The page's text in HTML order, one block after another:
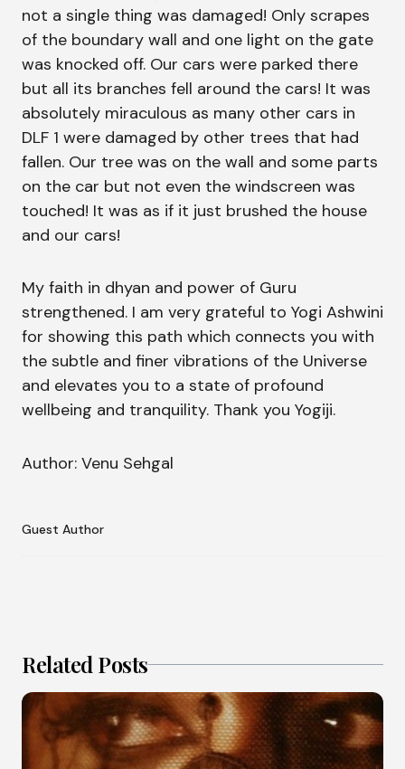
not a single thing was damaged! Only scrapes
of the boundary wall and one light on the gate
was knocked off. Our cars were parked there
but all its branches fell around the cars! It was
absolutely miraculous as many other cars in
DLF 1 were damaged by other trees that had
fallen. Our tree was on the wall and some parts
on the car but not even the windscreen was
touched! It was as if it just brushed the house
and our cars!
My faith in dhyan and power of Guru
strengthened. I am very grateful to Yogi Ashwini
for showing this path which connects you with
the subtle and finer vibrations of the Universe
and elevates you to a state of profound
wellbeing and tranquility. Thank you Yogiji.
Author: Venu Sehgal
Guest Author
Related Posts